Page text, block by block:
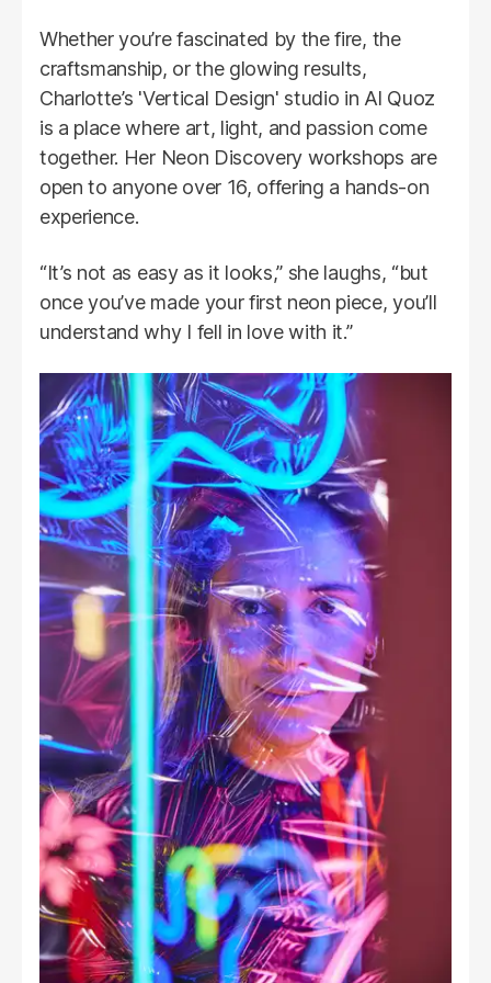
Whether you’re fascinated by the fire, the
craftsmanship, or the glowing results,
Charlotte’s 'Vertical Design' studio in Al Quoz
is a place where art, light, and passion come
together. Her Neon Discovery workshops are
open to anyone over 16, offering a hands-on
experience.
“It’s not as easy as it looks,” she laughs, “but
once you’ve made your first neon piece, you’ll
understand why I fell in love with it.”